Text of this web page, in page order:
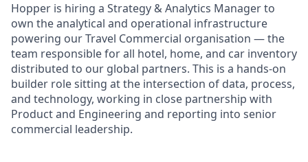
Hopper is hiring a Strategy & Analytics Manager to
own the analytical and operational infrastructure
powering our Travel Commercial organisation — the
team responsible for all hotel, home, and car inventory
distributed to our global partners. This is a hands-on
builder role sitting at the intersection of data, process,
and technology, working in close partnership with
Product and Engineering and reporting into senior
commercial leadership.